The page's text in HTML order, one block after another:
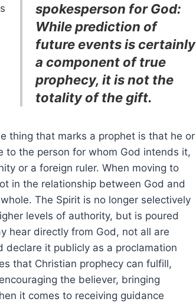
spokesperson for God:
While prediction of
future events is certainly
a component of true
prophecy, it is not the
totality of the gift.
thing that marks a prophet is that he or
to the person for whom God intends it,
or a foreign ruler. When moving to
in the relationship between God and
The Spirit is no longer selectively
levels of authority, but is poured
hear directly from God, not all are
it publicly as a proclamation
that Christian prophecy can fulfill,
the believer, bringing
it comes to receiving guidance